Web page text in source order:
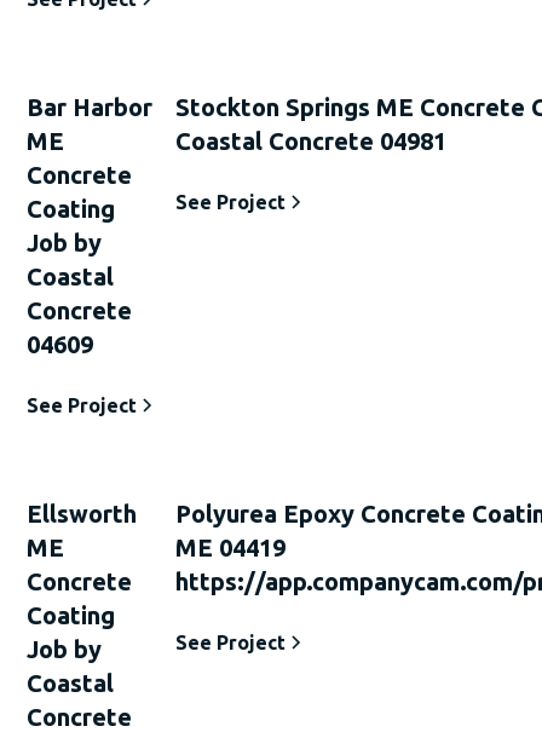
Bar Harbor
ME
Concrete
Coating
Job by
Coastal
Concrete
04609
See Project
Stockton Springs ME Concrete
Coastal Concrete 04981
See Project
Ellsworth
ME
Concrete
Coating
Job by
Coastal
Concrete
Polyurea Epoxy Concrete
ME 04419
https://app.companycam.com/
See Project